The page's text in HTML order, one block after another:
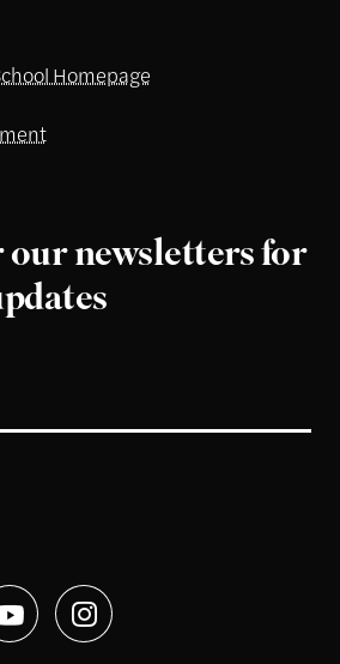
Homepage
our newsletters for